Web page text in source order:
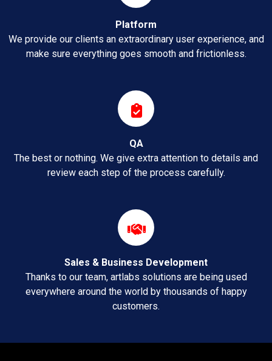
Platform
We provide our clients an extraordinary user experience, and
make sure everything goes smooth and frictionless.
QA
The best or nothing. We give extra attention to details and
review each step of the process carefully.
Sales & Business Development
Thanks to our team, artlabs solutions are being used
everywhere around the world by thousands of happy
customers.